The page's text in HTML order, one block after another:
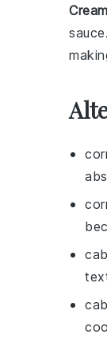
sauce